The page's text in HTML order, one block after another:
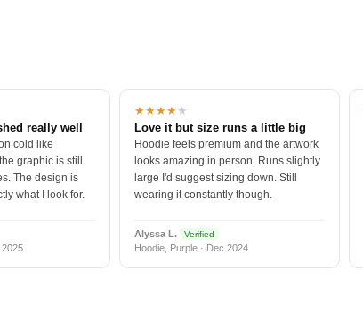
really well
cold like
graphic is still
The design is
what I look for.
2025
★★★★★
Love it but size runs a little big
Hoodie feels premium and the artwork
looks amazing in person. Runs slightly
large I'd suggest sizing down. Still
wearing it constantly though.
Alyssa L. Verified
Hoodie, Purple · Dec 2024